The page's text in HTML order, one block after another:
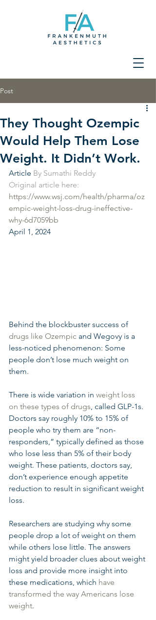
Post
They Thought Ozempic
Would Help Them Lose
Weight. It Didn’t Work.
Article By Sumathi Reddy
Original article here:
https://www.wsj.com/health/pharma/oz
empic-weight-loss-drug-ineffective-
why-6d7059bb
April 1, 2024
Behind the blockbuster success of
drugs like Ozempic and Wegovy is a
less-noticed phenomenon: Some
people don’t lose much weight on
them.
There is wide variation in weight loss
on these types of drugs, called GLP-1s.
Doctors say roughly 10% to 15% of
people who try them are “non-
responders,” typically defined as those
who lose less than 5% of their body
weight. These patients, doctors say,
don’t experience enough appetite
reduction to result in significant weight
loss.
Researchers are studying why some
people drop a lot of weight on them
while others lose little. The answers
might yield broader clues about weight
loss and provide more insight into
these medications, which have
transformed the way Americans lose
weight.